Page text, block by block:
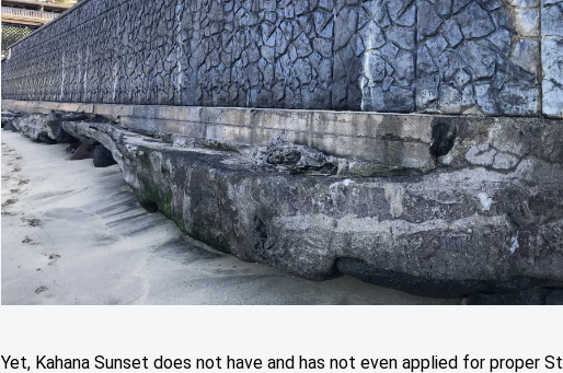
Yet, Kahana Sunset does not have and has not even applied for proper